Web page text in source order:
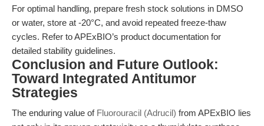
For optimal handling, prepare fresh stock solutions in DMSO
or water, store at -20°C, and avoid repeated freeze-thaw
cycles. Refer to APExBIO’s product documentation for
detailed stability guidelines.
Conclusion and Future Outlook:
Toward Integrated Antitumor
Strategies
The enduring value of Fluorouracil (Adrucil) from APExBIO lies